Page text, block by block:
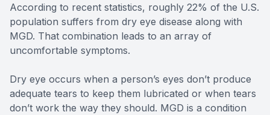
According to recent statistics, roughly 22% of the U.S.
population suffers from dry eye disease along with
MGD. That combination leads to an array of
uncomfortable symptoms.
Dry eye occurs when a person’s eyes don’t produce
adequate tears to keep them lubricated or when tears
don’t work the way they should. MGD is a condition